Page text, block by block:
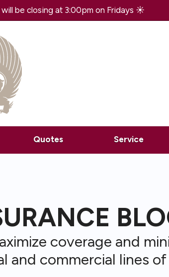
be closing at 3:00pm on Fridays ☀️
Quotes Service
coverage and
and commercial lines of